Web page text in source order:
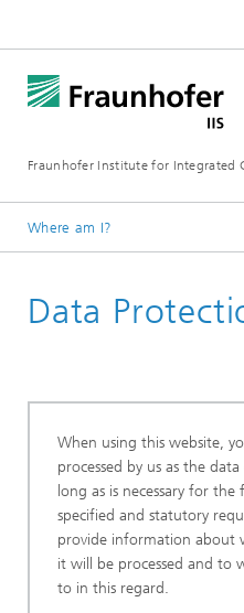
Fraunhofer Institute for Integrated
Where am I?
Data
When using this website,
processed by us as the
long as is necessary for
specified and statutory
provide information about
it will be processed and to
to in this regard.